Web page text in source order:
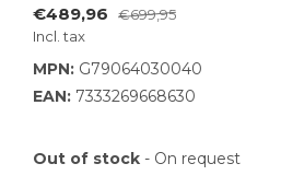
€489,96
€699,95
Incl. tax
MPN: G79064030040
EAN: 7333269668630
Out of stock - On request